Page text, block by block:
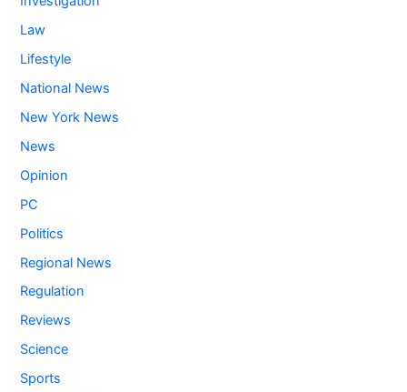
Law
Lifestyle
National News
New York News
News
Opinion
PC
Politics
Regional News
Regulation
Reviews
Science
Sports